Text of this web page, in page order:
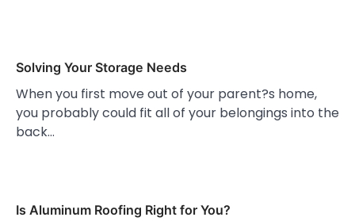
Solving Your Storage Needs
When you first move out of your parent?s home,
you probably could fit all of your belongings into the
back…
Is Aluminum Roofing Right for You?